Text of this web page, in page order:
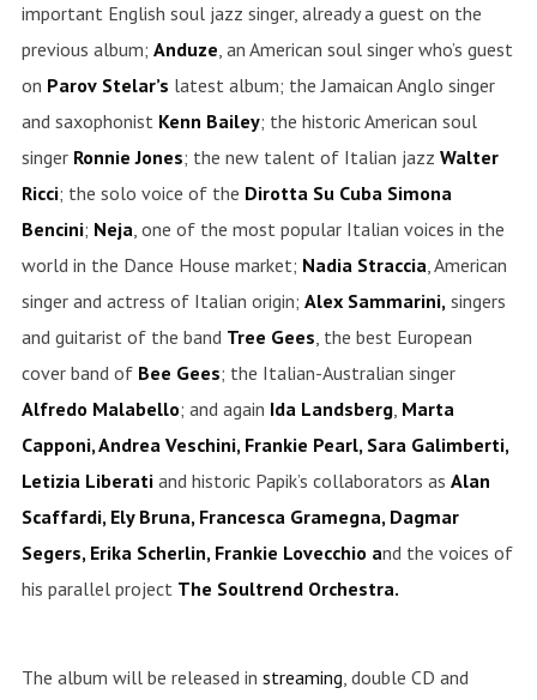
important English soul jazz singer, already a guest on the
previous album; Anduze, an American soul singer who’s guest
on Parov Stelar’s latest album; the Jamaican Anglo singer
and saxophonist Kenn Bailey; the historic American soul
singer Ronnie Jones; the new talent of Italian jazz Walter
Ricci; the solo voice of the Dirotta Su Cuba Simona
Bencini; Neja, one of the most popular Italian voices in the
world in the Dance House market; Nadia Straccia, American
singer and actress of Italian origin; Alex Sammarini,singers
and guitarist of the band Tree Gees, the best European
cover band of Bee Gees; the Italian-Australian singer
Alfredo Malabello; and again Ida Landsberg, Marta
Capponi, Andrea Veschini, Frankie Pearl, Sara Galimberti,
Letizia Liberatiand historic Papik’s collaborators as Alan
Scaffardi, Ely Bruna, Francesca Gramegna, Dagmar
Segers, Erika Scherlin, Frankie Lovecchio and the voices of
his parallel project The Soultrend Orchestra.
The album will be released in streaming, double CD and